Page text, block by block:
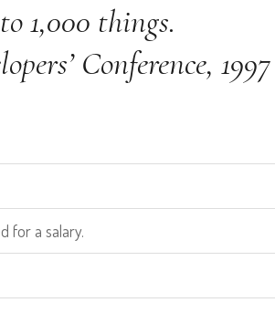
1,000 things.
Conference, 1997
for a salary.